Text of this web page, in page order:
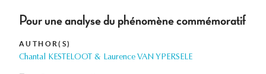
Pour une analyse du phénomène commémoratif
AUTHOR(S)
Chantal KESTELOOT & Laurence VAN YPERSELE